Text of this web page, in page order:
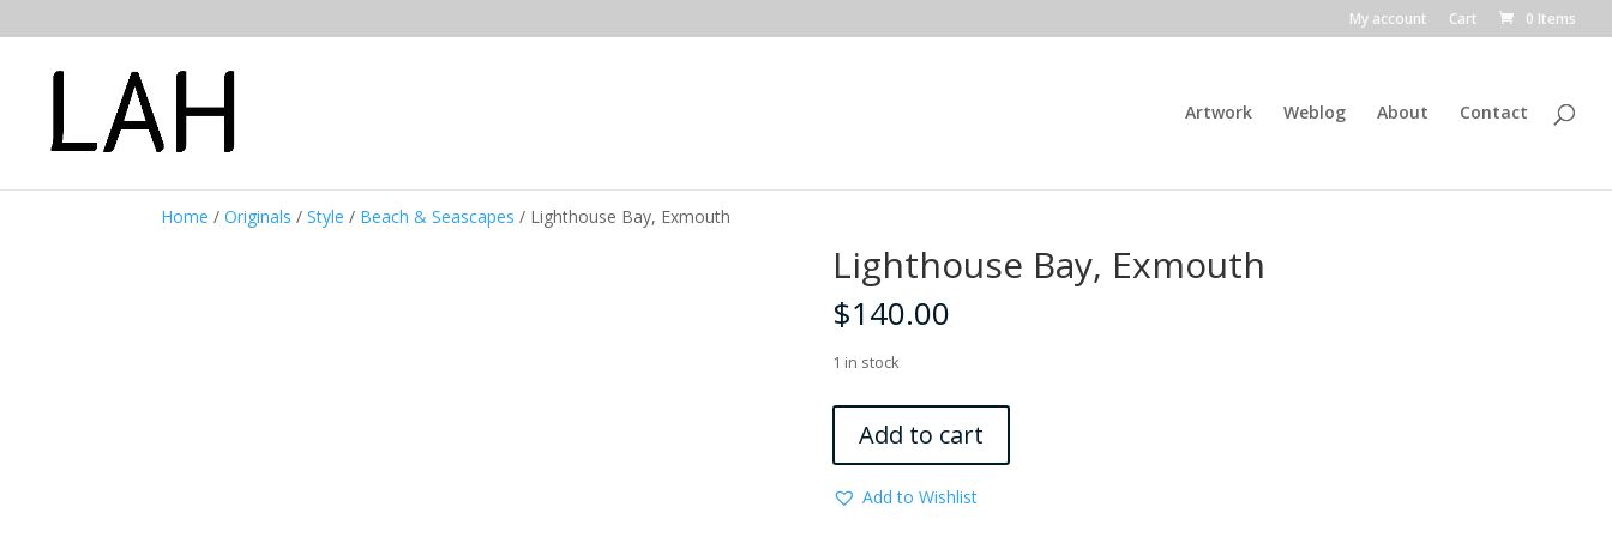
My account Cart 0 Items
Artwork Weblog About Contact
Home /Originals /Style / Beach & Seascapes / Lighthouse Bay, Exmouth
Lighthouse Bay, Exmouth
$140.00
1 in stock
Bay,
Exmouth
quantity
Add to cart
Add to Wishlist